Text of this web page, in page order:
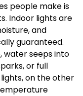
people make is
Indoor lights are
and
guaranteed.
water seeps into
or full
on the other